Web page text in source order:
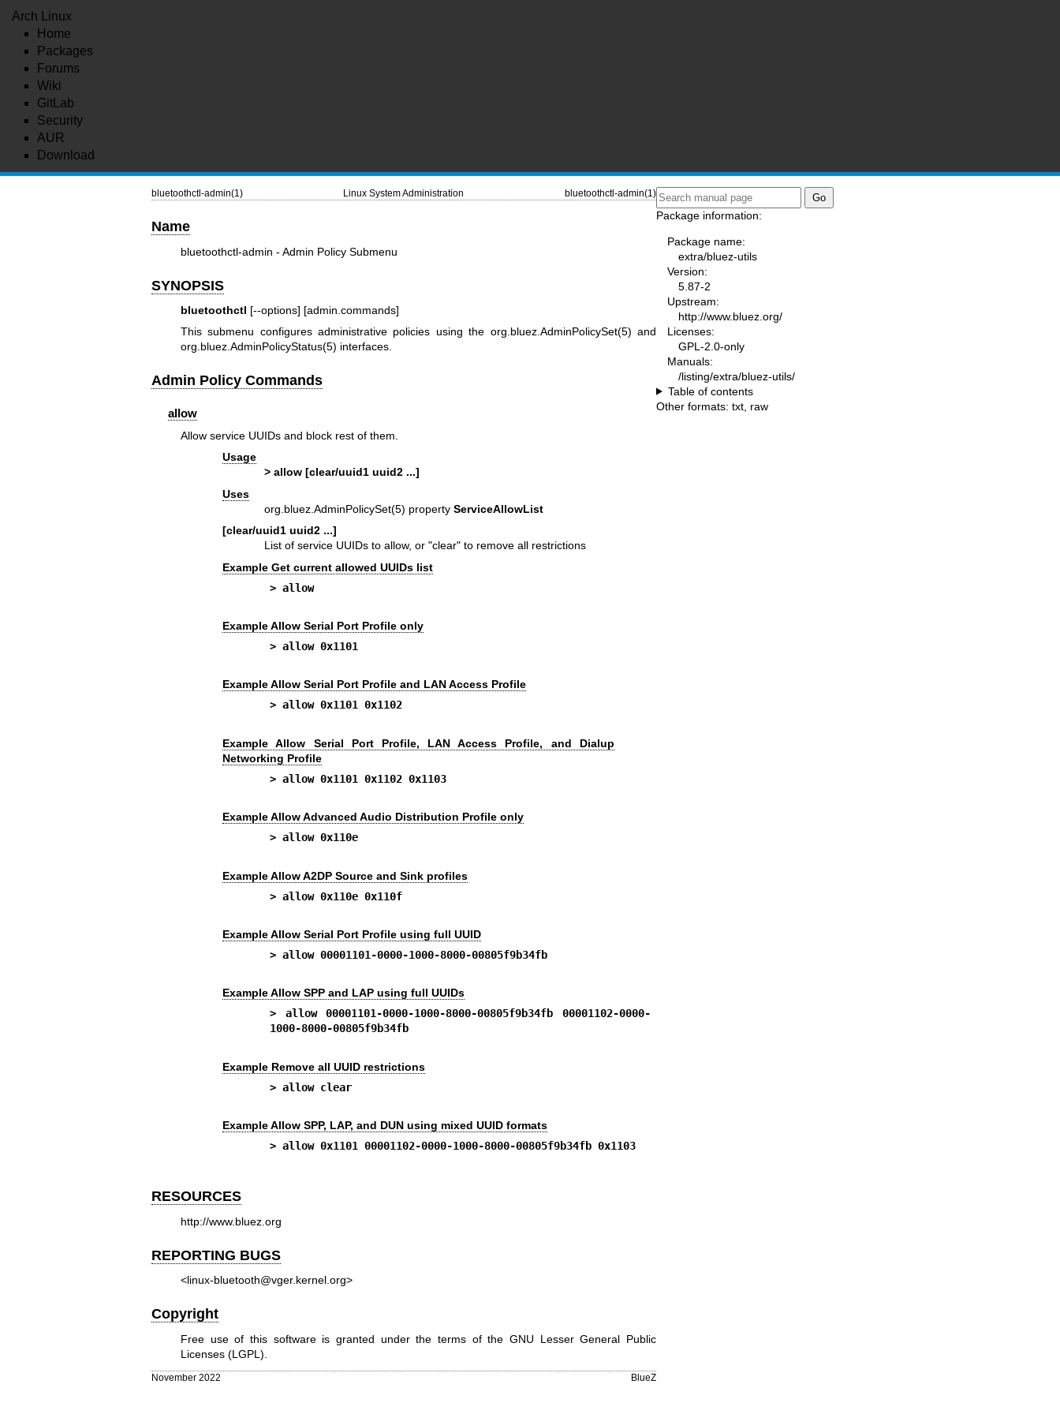
Arch Linux
Home
Packages
Forums
Wiki
GitLab
Security
AUR
Download
bluetoothctl-admin(1) Linux System Administration bluetoothctl-admin(1)
Name
bluetoothctl-admin - Admin Policy Submenu
SYNOPSIS
bluetoothctl [--options] [admin.commands]
This submenu configures administrative policies using the org.bluez.AdminPolicySet(5) and
org.bluez.AdminPolicyStatus(5) interfaces.
Admin Policy Commands
allow
Allow service UUIDs and block rest of them.
Usage
> allow [clear/uuid1 uuid2 ...]
Uses
org.bluez.AdminPolicySet(5) propertyServiceAllowList
[clear/uuid1 uuid2 ...]
List of service UUIDs to allow, or "clear" to remove all restrictions
Example Get current allowed UUIDs list
> allow
Example Allow Serial Port Profile only
> allow 0x1101
Example Allow Serial Port Profile and LAN Access Profile
> allow 0x1101 0x1102
Example Allow Serial Port Profile, LAN Access Profile, and Dialup
Networking Profile
> allow 0x1101 0x1102 0x1103
Example Allow Advanced Audio Distribution Profile only
> allow 0x110e
Example Allow A2DP Source and Sink profiles
> allow 0x110e 0x110f
Example Allow Serial Port Profile using full UUID
> allow 00001101-0000-1000-8000-00805f9b34fb
Example Allow SPP and LAP using full UUIDs
> allow 00001101-0000-1000-8000-00805f9b34fb 00001102-0000-
1000-8000-00805f9b34fb
Example Remove all UUID restrictions
> allow clear
Example Allow SPP, LAP, and DUN using mixed UUID formats
> allow 0x1101 00001102-0000-1000-8000-00805f9b34fb 0x1103
RESOURCES
http://www.bluez.org
REPORTING BUGS
<linux-bluetooth@vger.kernel.org>
Copyright
Free use of this software is granted under the terms of the GNU Lesser General Public
Licenses (LGPL).
November 2022 BlueZ
Package information:
Package name:
extra/bluez-utils
Version:
5.87-2
Upstream:
http://www.bluez.org/
Licenses:
GPL-2.0-only
Manuals:
/listing/extra/bluez-utils/
Table of contents
Other formats: txt raw